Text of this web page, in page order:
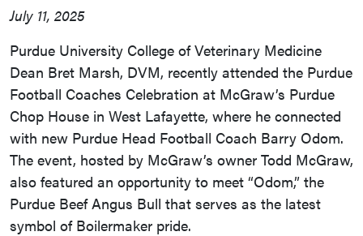
July 11, 2025
Purdue University College of Veterinary Medicine
Dean Bret Marsh, DVM, recently attended the Purdue
Football Coaches Celebration at McGraw’s Purdue
Chop House in West Lafayette, where he connected
with new Purdue Head Football Coach Barry Odom.
The event, hosted by McGraw’s owner Todd McGraw,
also featured an opportunity to meet “Odom,” the
Purdue Beef Angus Bull that serves as the latest
symbol of Boilermaker pride.